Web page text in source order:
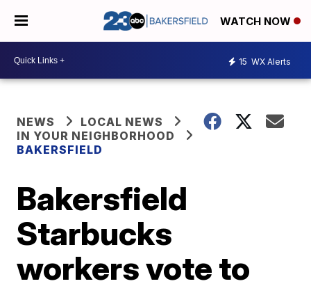
WATCH NOW
15 WX Alerts
NEWS
LOCAL NEWS
IN YOUR NEIGHBORHOOD
BAKERSFIELD
Bakersfield
Starbucks
workers vote to